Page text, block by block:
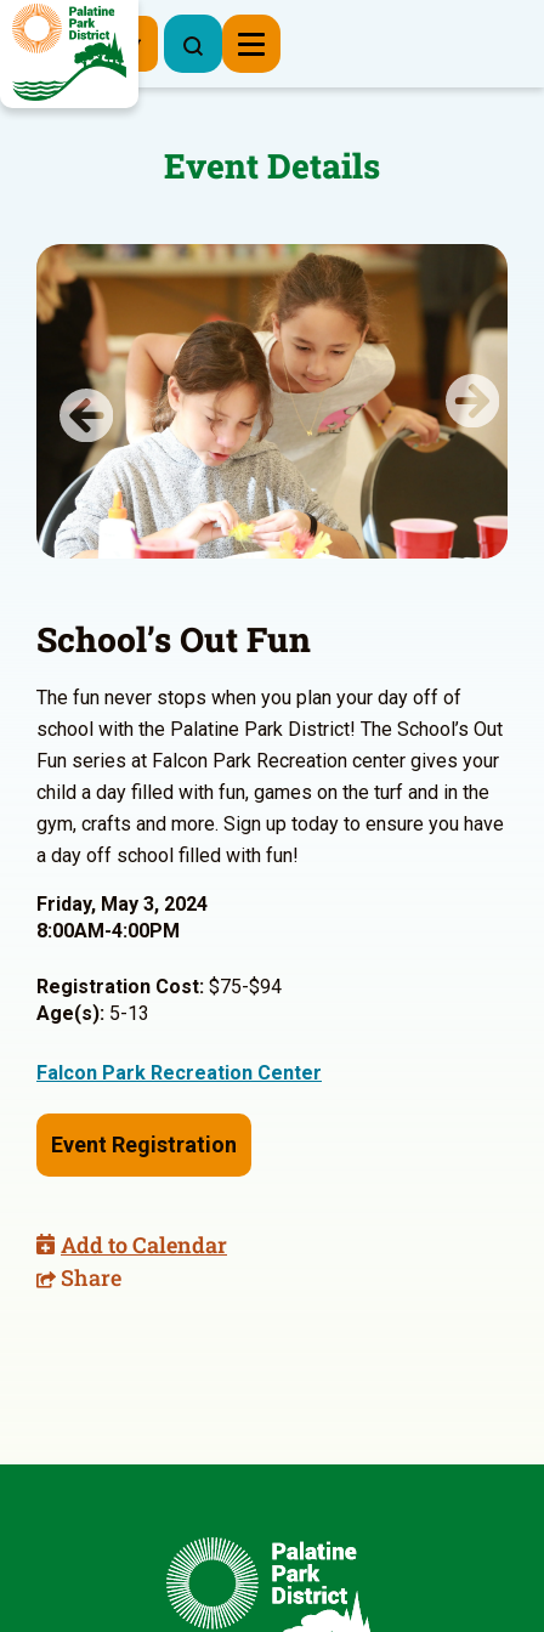
Register Now
Event Details
Previous Next
School’s Out Fun
The fun never stops when you plan your day off of
school with the Palatine Park District! The School’s Out
Fun series at Falcon Park Recreation center gives your
child a day filled with fun, games on the turf and in the
gym, crafts and more. Sign up today to ensure you have
a day off school filled with fun!
Friday, May 3, 2024
8:00AM-4:00PM
Registration Cost: $75-$94
Age(s): 5-13
Falcon Park Recreation Center
Event Registration
Add to Calendar
Share